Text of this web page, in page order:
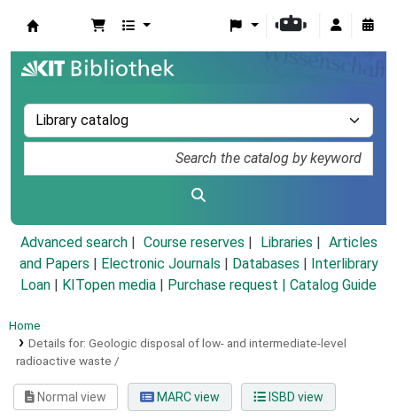
Advanced search Course reserves Libraries
Articles
and Papers
Electronic Journals Databases
Interlibrary
Loan
KITopen media Purchase request | Catalog Guide
Home
Details for: Geologic disposal of low- and intermediate-level
radioactive waste /
Normal view MARC view ISBD view